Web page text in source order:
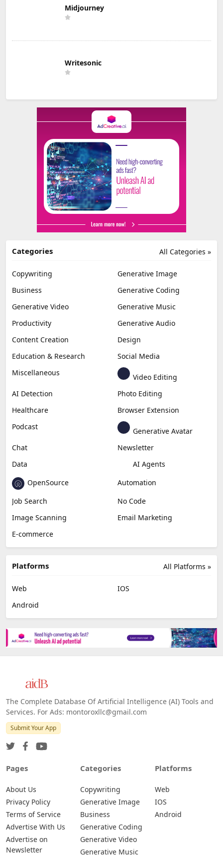
Midjourney
Writesonic
All Categories »
Categories
Copywriting
Generative Image
Business
Generative Coding
Generative Video
Generative Music
Productivity
Generative Audio
Content Creation
Design
Education & Research
Social Media
Miscellaneous
Video Editing
AI Detection
Photo Editing
Healthcare
Browser Extension
Podcast
Generative Avatar
Chat
Newsletter
Data
AI Agents
OpenSource
Automation
Job Search
No Code
Image Scanning
Email Marketing
E-commerce
All Platforms »
Platforms
Web
IOS
Android
The Complete Database Of Artificial Intelligence (AI) Tools and
Services. For Ads: montoroxllc@gmail.com
Submit Your App
Pages
About Us
Privacy Policy
Terms of Service
Advertise With Us
Advertise on
Newsletter
Categories
Copywriting
Generative Image
Business
Generative Coding
Generative Video
Generative Music
Platforms
Web
IOS
Android